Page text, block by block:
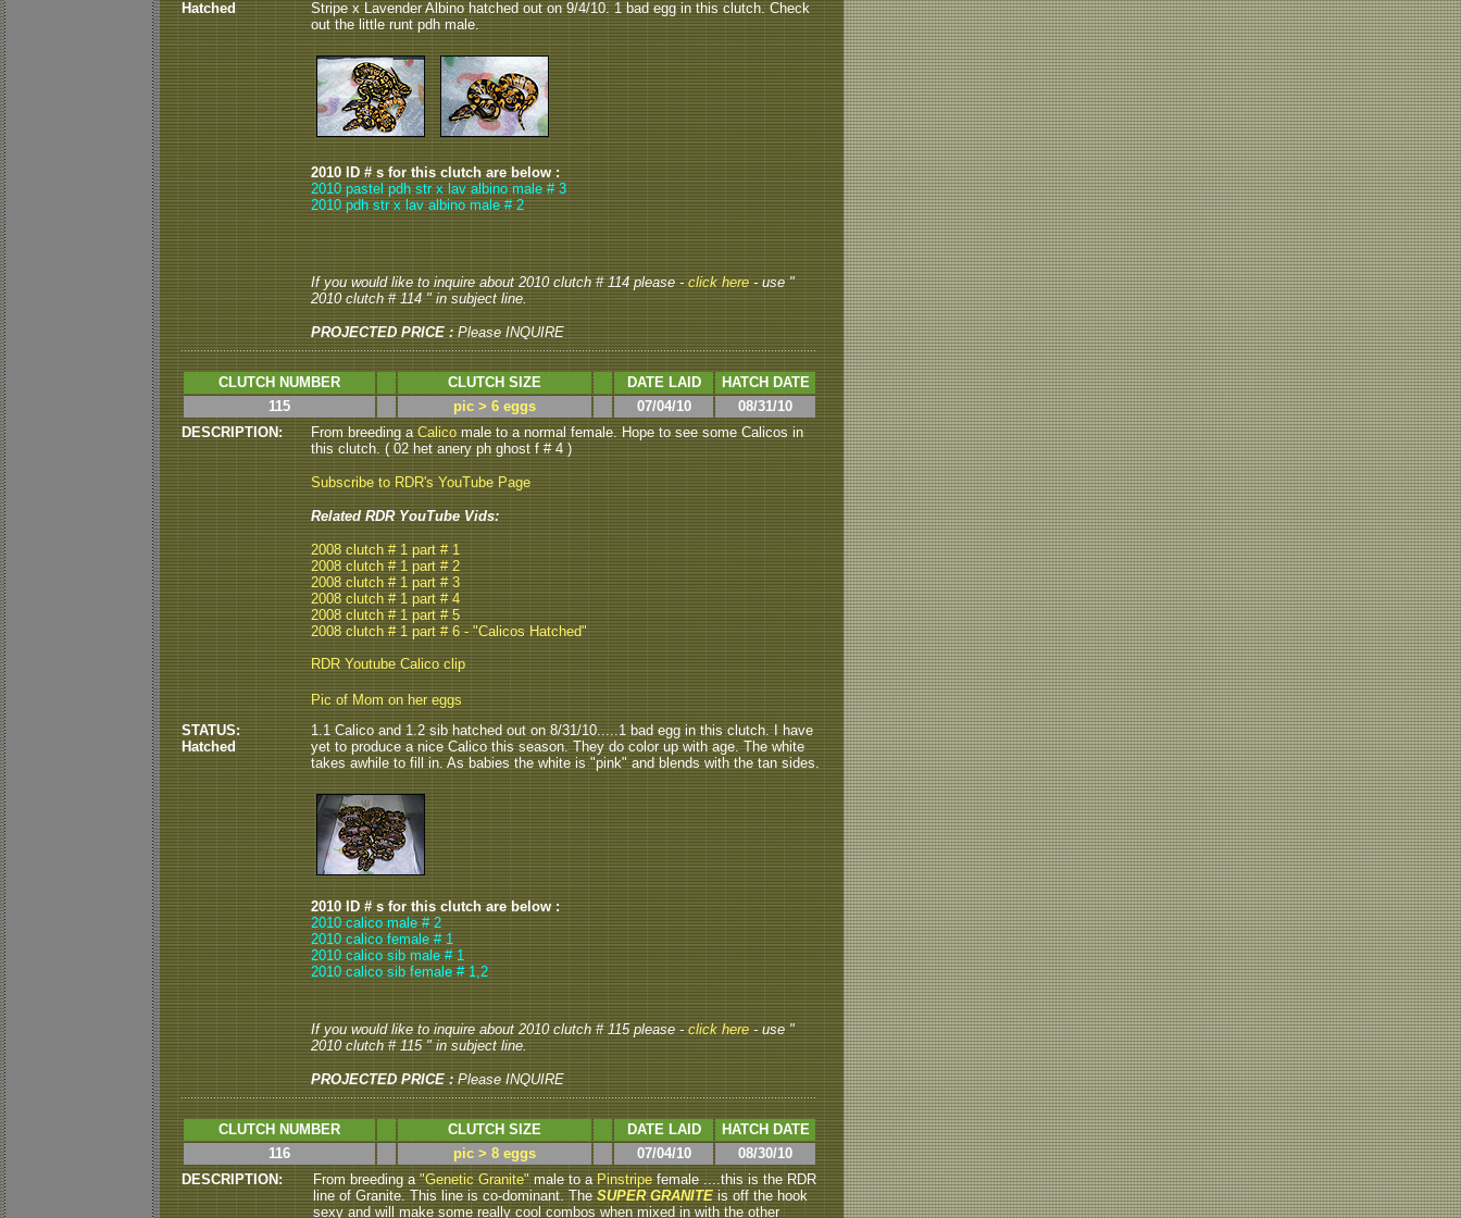
Hatched
Stripe x Lavender Albino hatched out on 9/4/10. 1 bad egg in this clutch. Check
out the little runt pdh male.
2010 ID # s for this clutch are below :
2010 pastel pdh str x lav albino male # 3
2010 pdh str x lav albino male # 2
If you would like to inquire about 2010 clutch # 114 please -click here- use "
2010 clutch # 114 " in subject line.
PROJECTED PRICE : Please INQUIRE
CLUTCH NUMBER CLUTCH SIZE DATE LAID
HATCH DATE
115
pic > 6 eggs 07/04/10
08/31/10
DESCRIPTION:
From breeding aCalicomale to a normal female. Hope to see some Calicos in
this clutch. ( 02 het anery ph ghost f # 4 )
Subscribe to RDR's YouTube Page
Related RDR YouTube Vids:
2008 clutch # 1 part # 1
2008 clutch # 1 part # 2
2008 clutch # 1 part # 3
2008 clutch # 1 part # 4
2008 clutch # 1 part # 5
2008 clutch # 1 part # 6 - "Calicos Hatched"
RDR Youtube Calico clip
Pic of Mom on her eggs
STATUS:
Hatched
1.1 Calico and 1.2 sib hatched out on 8/31/10.....1 bad egg in this clutch. I have
yet to produce a nice Calico this season. They do color up with age. The white
takes awhile to fill in. As babies the white is "pink" and blends with the tan sides.
2010 ID # s for this clutch are below :
2010 calico male # 2
2010 calico female # 1
2010 calico sib male # 1
2010 calico sib female # 1,2
If you would like to inquire about 2010 clutch # 115 please - click here - use "
2010 clutch # 115 " in subject line.
PROJECTED PRICE :Please INQUIRE
CLUTCH NUMBER CLUTCH SIZE DATE LAID
HATCH DATE
116
pic > 8 eggs 07/04/10
08/30/10
DESCRIPTION:
From breeding a"Genetic Granite"male to aPinstripefemale ....this is the RDR
line of Granite.This line is co-dominant. TheSUPER GRANITEis off the hook
sexy and will make some really cool combos when mixed in with the other